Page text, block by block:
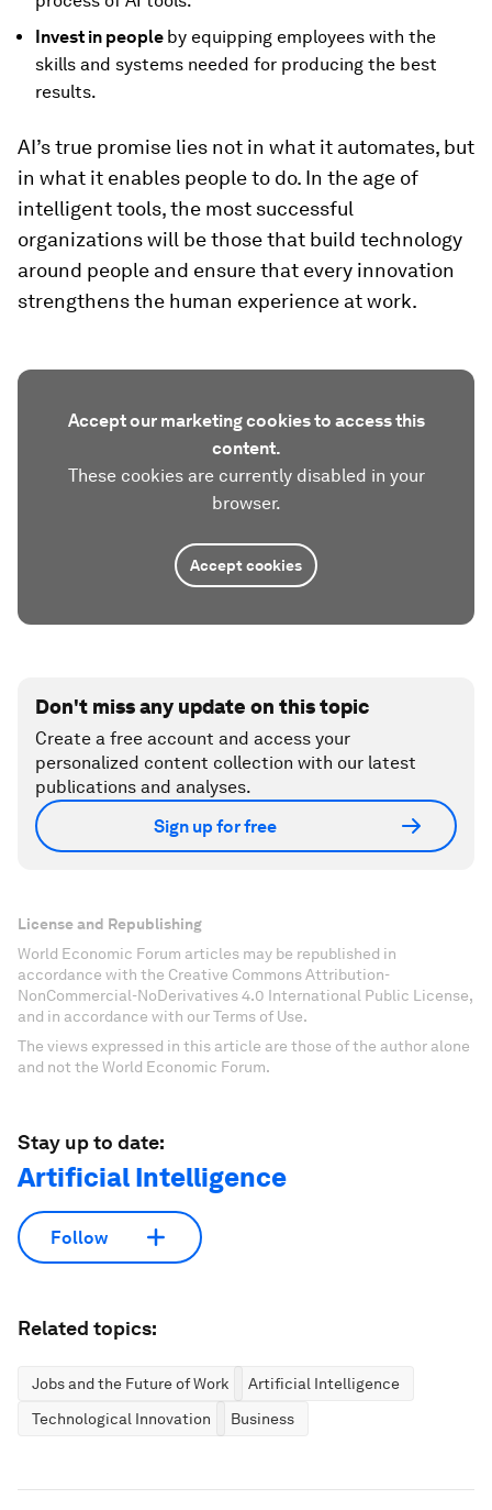
Invest in people by equipping employees with the
skills and systems needed for producing the best
results.
AI’s true promise lies not in what it automates, but
in what it enables people to do. In the age of
intelligent tools, the most successful
organizations will be those that build technology
around people and ensure that every innovation
strengthens the human experience at work.
Accept our marketing cookies to access this
content.
These cookies are currently disabled in your
browser.
Accept cookies
Don't miss any update on this topic
Create a free account and access your
personalized content collection with our latest
publications and analyses.
Sign up for free
License and Republishing
World Economic Forum articles may be republished in
accordance with the Creative Commons Attribution-
NonCommercial-NoDerivatives 4.0 International Public License,
and in accordance with our Terms of Use.
The views expressed in this article are those of the author alone
and not the World Economic Forum.
Stay up to date:
Artificial Intelligence
Follow
Related topics:
Jobs and the Future of Work
Artificial Intelligence
Technological Innovation
Business